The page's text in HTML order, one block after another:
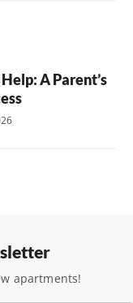
A Parent’s
apartments!